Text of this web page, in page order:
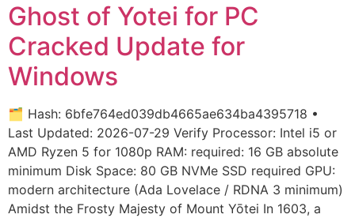
Ghost of Yotei for PC
Cracked Update for
Windows
🗂 Hash: 6bfe764ed039db4665ae634ba4395718 •
Last Updated: 2026-07-29 Verify Processor: Intel i5 or
AMD Ryzen 5 for 1080p RAM: required: 16 GB absolute
minimum Disk Space: 80 GB NVMe SSD required GPU:
modern architecture (Ada Lovelace / RDNA 3 minimum)
Amidst the Frosty Majesty of Mount Yōtei In 1603, a